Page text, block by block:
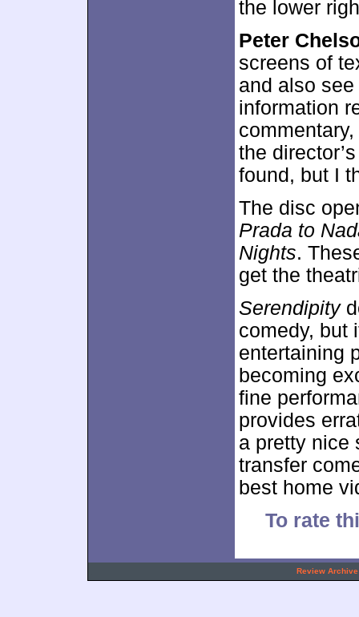
the lower
Peter
screens of
and also
information
the
found, but I
The disc
Prada to
Nights.
get the
Serendipity
comedy, but
entertaining
becoming
fine
provides
a pretty nice
transfer
best home
To rate
Review